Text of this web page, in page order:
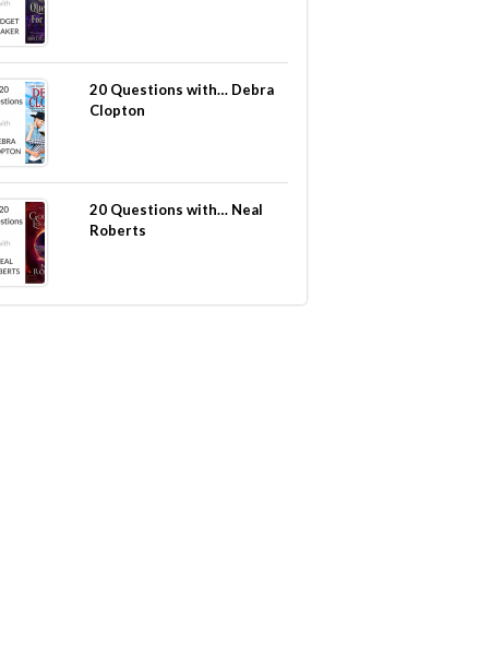
20 Questions with… Debra
Clopton
20 Questions with… Neal
Roberts